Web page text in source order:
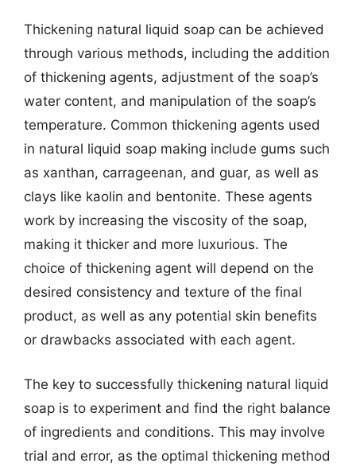
Thickening natural liquid soap can be achieved
through various methods, including the addition
of thickening agents, adjustment of the soap’s
water content, and manipulation of the soap’s
temperature. Common thickening agents used
in natural liquid soap making include gums such
as xanthan, carrageenan, and guar, as well as
clays like kaolin and bentonite. These agents
work by increasing the viscosity of the soap,
making it thicker and more luxurious. The
choice of thickening agent will depend on the
desired consistency and texture of the final
product, as well as any potential skin benefits
or drawbacks associated with each agent.
The key to successfully thickening natural liquid
soap is to experiment and find the right balance
of ingredients and conditions. This may involve
trial and error, as the optimal thickening method